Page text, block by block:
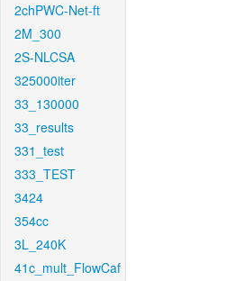
2chPWC-Net-ft
2M_300
2S-NLCSA
325000iter
33_130000
33_results
331_test
333_TEST
3424
354cc
3L_240K
41c_mult_FlowCaf